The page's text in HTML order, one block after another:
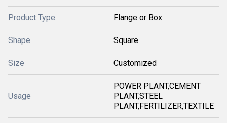
Product Type Flange or Box
Shape Square
Size Customized
Usage
POWER PLANT,CEMENT
PLANT,STEEL
PLANT,FERTILIZER,TEXTILE